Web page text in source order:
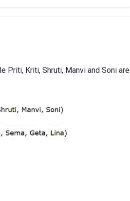
Priti, Kriti, Shruti, Manvi and Soni are